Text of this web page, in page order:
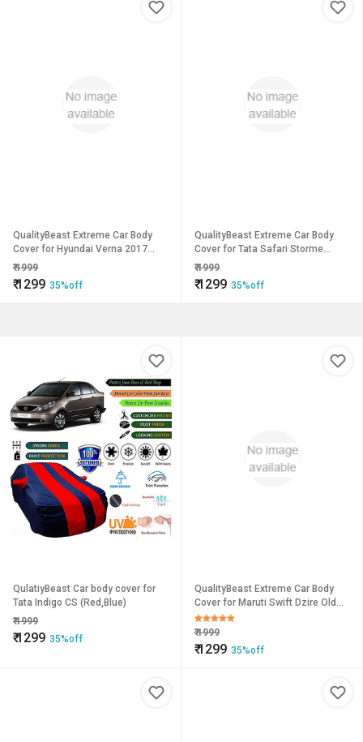
QualityBeast Extreme Car Body
Cover for Hyundai Verna 2017
(Grey)
₹1999
₹1299 35%off
QualityBeast Extreme Car Body
Cover for Tata Safari Storme
(Blue)
₹1999
₹1299 35%off
QulatiyBeast Car body cover for
Tata Indigo CS (Red,Blue)
₹1999
₹1299 35%off
QualityBeast Extreme Car Body
Cover for Maruti Swift Dzire Old
(OrangeBlack)
₹1999
₹1299 35%off